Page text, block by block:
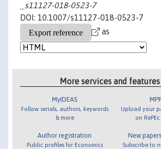
_s11127-018-0523-7
DOI: 10.1007/s11127-018-0523-7
as
More services and features
MyIDEAS
Follow serials, authors, keywords
& more
Author registration
Public profiles for Economics
Upload your
on
New
Subscribe to